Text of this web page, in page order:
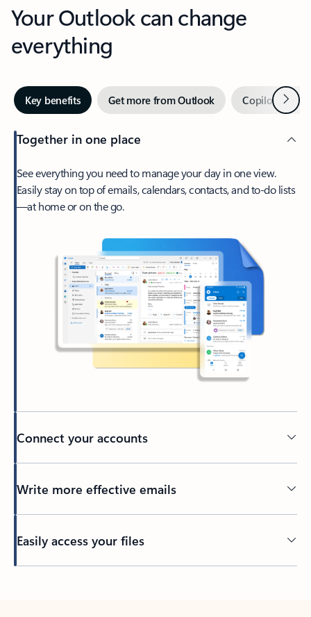
Your Outlook can change
everything
Key benefits Get more from Outlook Copilot inNext
Together in one place
See everything you need to manage your day in one view.
Easily stay on top of emails, calendars, contacts, and to-do lists
—at home or on the go.
Connect your accounts
Write more effective emails
Easily access your files